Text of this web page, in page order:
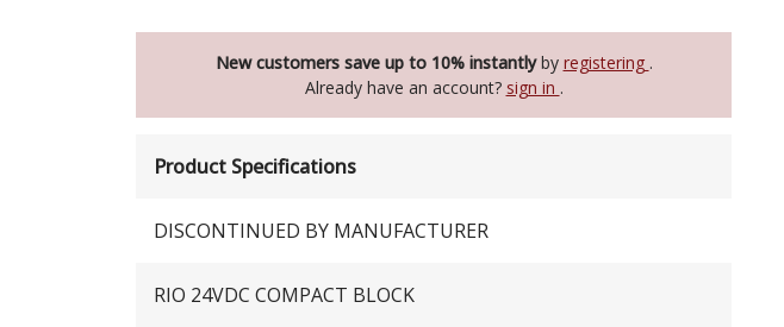
New customers save up to 10% instantlyby registering .
Already have an account? sign in .
Product Specifications
DISCONTINUED BY MANUFACTURER
RIO 24VDC COMPACT BLOCK